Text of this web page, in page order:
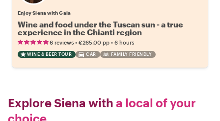
Enjoy Siena with Gaia
Wine and food under the Tuscan sun - a true
experience in the Chianti region
6 reviews • €265.00 pp • 6 hours
WINE & BEER TOUR CAR FAMILY FRIENDLY
Explore Siena with a local of your